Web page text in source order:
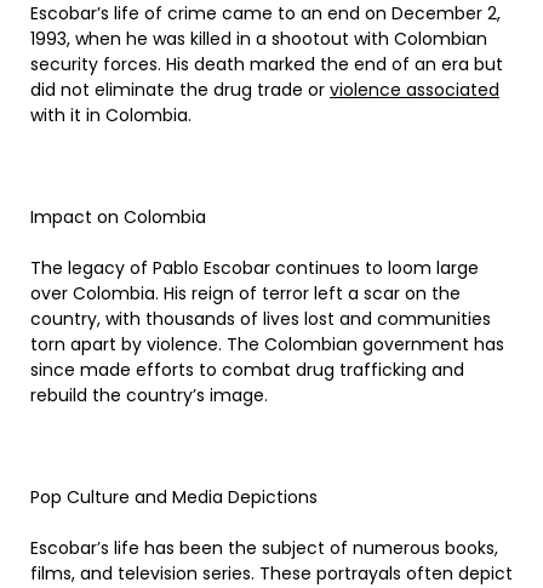
Escobar’s life of crime came to an end on December 2,
1993, when he was killed in a shootout with Colombian
security forces. His death marked the end of an era but
did not eliminate the drug trade or violence associated
with it in Colombia.
Impact on Colombia
The legacy of Pablo Escobar continues to loom large
over Colombia. His reign of terror left a scar on the
country, with thousands of lives lost and communities
torn apart by violence. The Colombian government has
since made efforts to combat drug trafficking and
rebuild the country’s image.
Pop Culture and Media Depictions
Escobar’s life has been the subject of numerous books,
films, and television series. These portrayals often depict